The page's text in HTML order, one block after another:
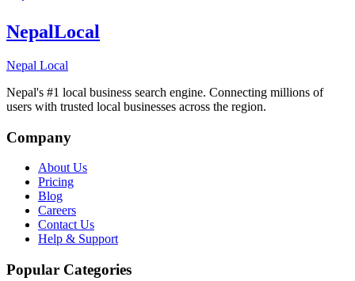
NepalLocal
Nepal Local
Nepal's #1 local business search engine. Connecting millions of
users with trusted local businesses across the region.
Company
About Us
Pricing
Blog
Careers
Contact Us
Help & Support
Popular Categories